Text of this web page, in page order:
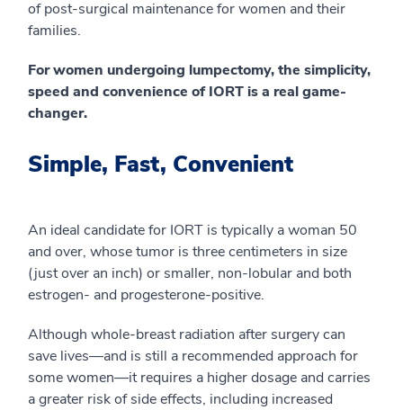
of post-surgical maintenance for women and their
families.
For women undergoing lumpectomy, the simplicity,
speed and convenience of IORT is a real game-
changer.
Simple, Fast, Convenient
An ideal candidate for IORT is typically a woman 50
and over, whose tumor is three centimeters in size
(just over an inch) or smaller, non-lobular and both
estrogen- and progesterone-positive.
Although whole-breast radiation after surgery can
save lives—and is still a recommended approach for
some women—it requires a higher dosage and carries
a greater risk of side effects, including increased